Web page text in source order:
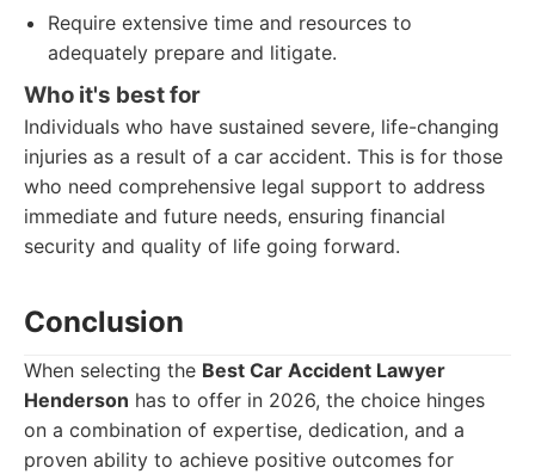
Require extensive time and resources to
adequately prepare and litigate.
Who it's best for
Individuals who have sustained severe, life-changing
injuries as a result of a car accident. This is for those
who need comprehensive legal support to address
immediate and future needs, ensuring financial
security and quality of life going forward.
Conclusion
When selecting the Best Car Accident Lawyer
Henderson has to offer in 2026, the choice hinges
on a combination of expertise, dedication, and a
proven ability to achieve positive outcomes for